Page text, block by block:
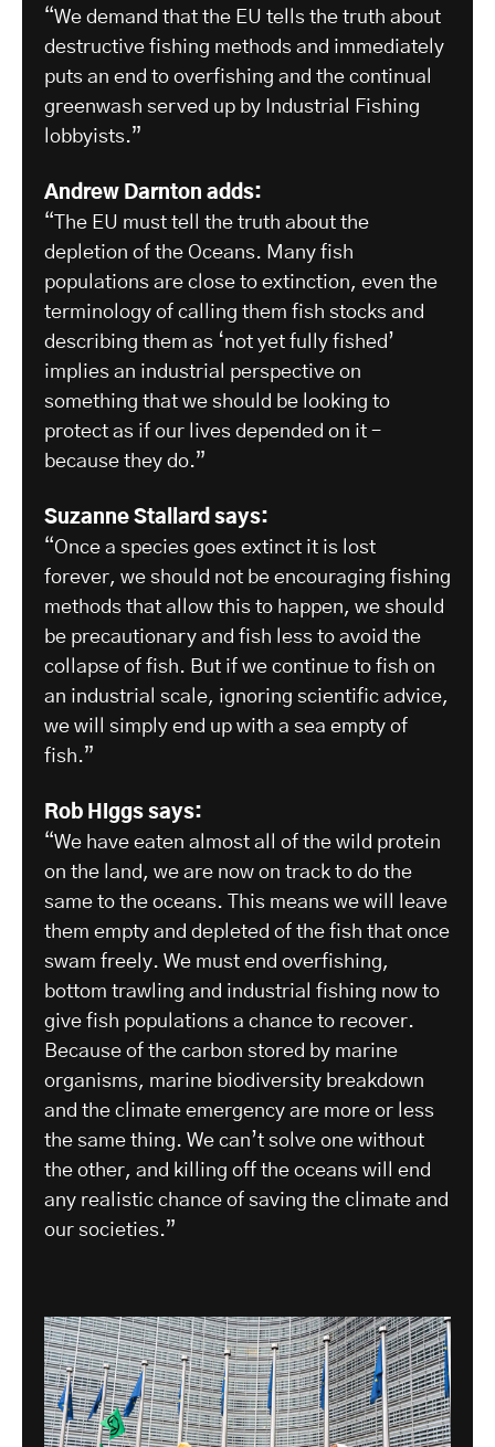
“We demand that the EU tells the truth about
destructive fishing methods and immediately
puts an end to overfishing and the continual
greenwash served up by Industrial Fishing
lobbyists.”
Andrew Darnton adds:
“The EU must tell the truth about the
depletion of the Oceans. Many fish
populations are close to extinction, even the
terminology of calling them fish stocks and
describing them as ‘not yet fully fished’
implies an industrial perspective on
something that we should be looking to
protect as if our lives depended on it –
because they do.”
Suzanne Stallard says:
“Once a species goes extinct it is lost
forever, we should not be encouraging fishing
methods that allow this to happen, we should
be precautionary and fish less to avoid the
collapse of fish. But if we continue to fish on
an industrial scale, ignoring scientific advice,
we will simply end up with a sea empty of
fish.”
Rob Higgs says:
“We have eaten almost all of the wild protein
on the land, we are now on track to do the
same to the oceans. This means we will leave
them empty and depleted of the fish that once
swam freely. We must end overfishing,
bottom trawling and industrial fishing now to
give fish populations a chance to recover.
Because of the carbon stored by marine
organisms, marine biodiversity breakdown
and the climate emergency are more or less
the same thing. We can’t solve one without
the other, and killing off the oceans will end
any realistic chance of saving the climate and
our societies.”